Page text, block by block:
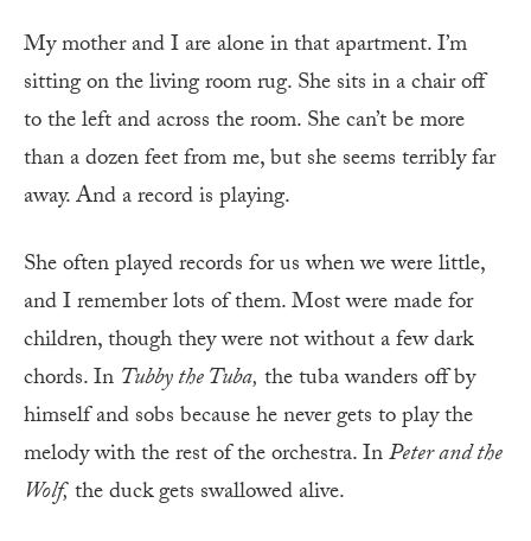
My mother and I are alone in that apartment. I’m
sitting on the living room rug. She sits in a chair off
to the left and across the room. She can’t be more
than a dozen feet from me, but she seems terribly far
away. And a record is playing.
She often played records for us when we were little,
and I remember lots of them. Most were made for
children, though they were not without a few dark
chords. In Tubby the Tuba, the tuba wanders off by
himself and sobs because he never gets to play the
melody with the rest of the orchestra. InPeter and the
Wolf,the duck gets swallowed alive.